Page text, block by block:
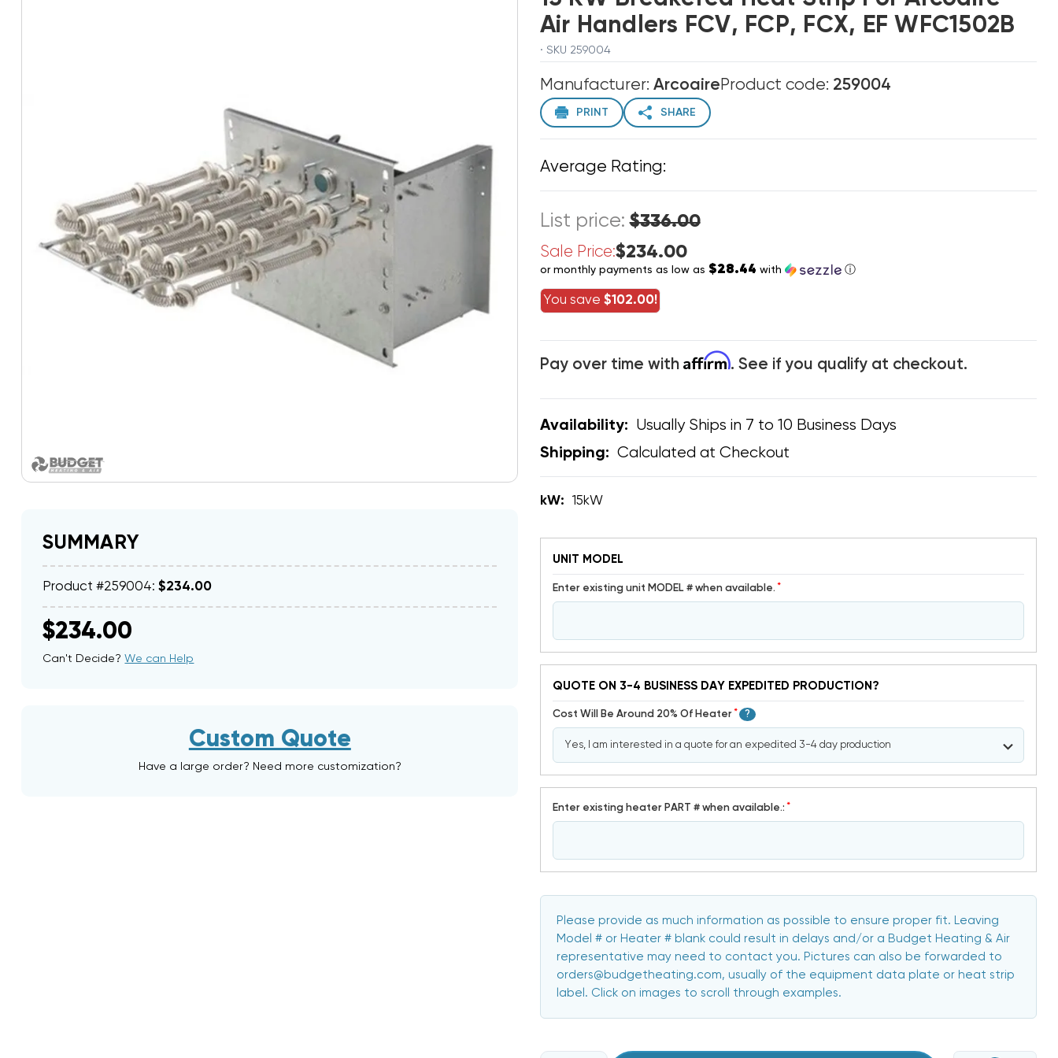
SUMMARY
Product #259004:$234.00
$234.00
Can't Decide?We can Help
Custom Quote
Have a large order? Need more customization?
Air Handlers FCV, FCP, FCX, EF WFC1502B
· SKU 259004
Manufacturer: ArcoaireProduct code: 259004
PRINT SHARE
Average Rating:
List price:$336.00
Sale Price:$234.00
or monthly payments as low as $28.44 with ⓘ
You save $102.00!
Pay over time with Affirm. See if you qualify at checkout.
Availability: Usually Ships in 7 to 10 Business Days
Shipping: Calculated at Checkout
kW: 15kW
UNIT MODEL
Enter existing unit MODEL # when available. *
QUOTE ON 3-4 BUSINESS DAY EXPEDITED PRODUCTION?
Cost Will Be Around 20% Of Heater* ?
Enter existing heater PART # when available.: *
Please provide as much information as possible to ensure proper fit. Leaving
Model # or Heater # blank could result in delays and/or a Budget Heating & Air
representative may need to contact you. Pictures can also be forwarded to
orders@budgetheating.com, usually of the equipment data plate or heat strip
label. Click on images to scroll through examples.